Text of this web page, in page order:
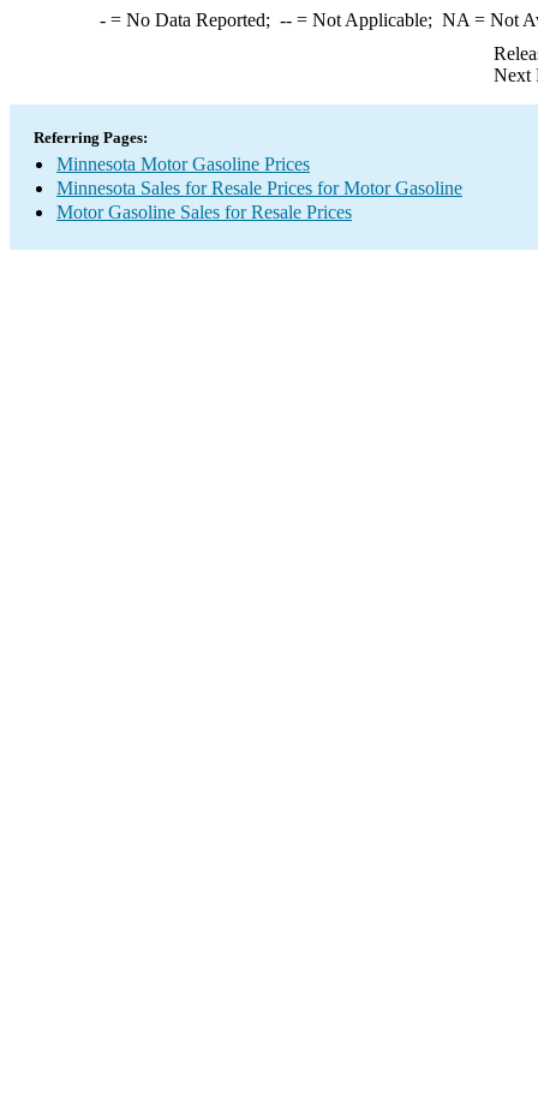
-= No Data Reported; --= Not Applicable; NA = Not
Next
Referring Pages:
Minnesota Motor Gasoline Prices
Minnesota Sales for Resale Prices for Motor Gasoline
Motor Gasoline Sales for Resale Prices